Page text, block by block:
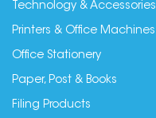
Technology & Accessories
Printers & Office Machines
Office Stationery
Paper, Post & Books
Filing Products